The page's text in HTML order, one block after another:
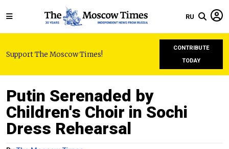
RU
Support The Moscow Times!
CONTRIBUTE
TODAY
Putin Serenaded by
Children's Choir in Sochi
Dress Rehearsal